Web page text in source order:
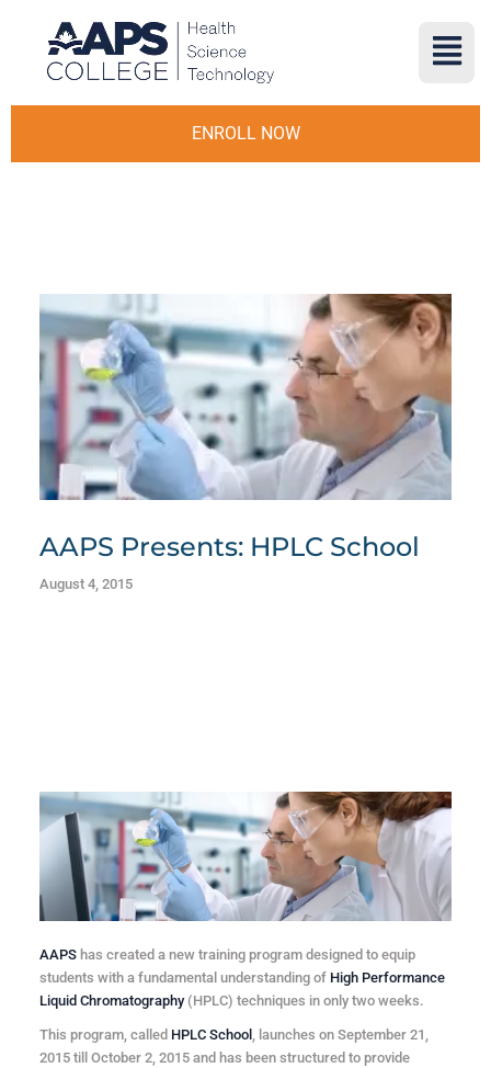
ENROLL NOW
AAPS Presents: HPLC School
August 4, 2015
AAPS has created a new training program designed to equip
students with a fundamental understanding of High Performance
Liquid Chromatography(HPLC) techniques in only two weeks.
This program, called HPLC School , launches on September 21,
2015 till October 2, 2015 and has been structured to provide